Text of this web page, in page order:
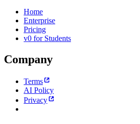
Home
Enterprise
Pricing
v0 for Students
Company
Terms
AI Policy
Privacy